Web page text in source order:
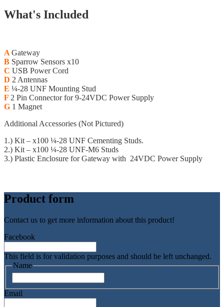
What's Included
A Gateway
B Sparrow Sensors x10
C USB Power Cord
D 2 Antennas
E ¼-28 UNF Mounting Stud
F 2 Pin Connector for 9-24VDC Power Supply
G 1 Magnet
Additional Accessories (Not Pictured)
1.) Kit – x100 ¼-28 UNF Cementing Studs.
2.) Kit – x100 ¼-28 UNF-M6 Studs
3.) Plastic Enclosure for Gateway with 24VDC Power Supply
Product form
Contact us to get more information about this product!
Facebook
This field is for validation purposes and should be left unchanged.
Name
Email